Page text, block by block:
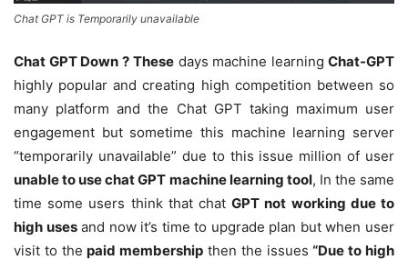
Chat GPT is Temporarily unavailable
Chat GPT Down ? These days machine learning Chat-GPT
highly popular and creating high competition between so
many platform and the Chat GPT taking maximum user
engagement but sometime this machine learning server
“temporarily unavailable” due to this issue million of user
unable to use chat GPT machine learning tool, In the same
time some users think that chatGPT not working due to
high usesand now it’s time to upgrade plan but when user
visit to thepaid membership then the issues“Due to high